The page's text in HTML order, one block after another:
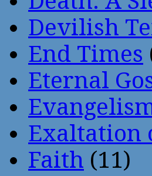
Devilish
End Times
Eternal
Exaltation
Faith (11)